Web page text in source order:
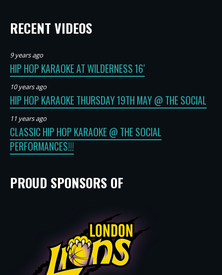
RECENT VIDEOS
9 years ago
HIP HOP KARAOKE AT WILDERNESS 16′
10 years ago
HIP HOP KARAOKE THURSDAY 19TH MAY @ THE SOCIAL
11 years ago
CLASSIC HIP HOP KARAOKE @ THE SOCIAL
PERFORMANCES!!!
PROUD SPONSORS OF